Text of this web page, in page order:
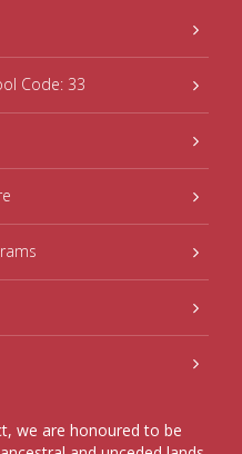
Code: 33
we are honoured to be